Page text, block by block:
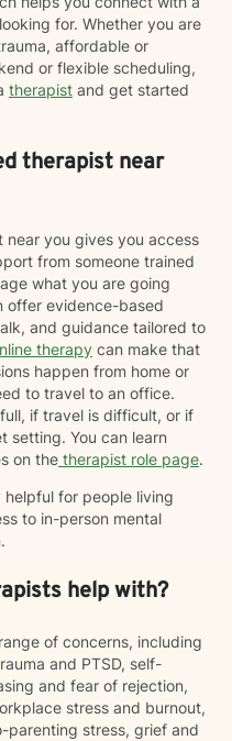
for. Whether you are
affordable or
or flexible scheduling,
therapist and get started
therapist near
near you gives you access
from someone trained
what you are going
offer evidence-based
and guidance tailored to
therapy can make that
happen from home or
to travel to an office.
if travel is difficult, or if
setting. You can learn
on the therapist role page.
for people living
to in-person mental
help with?
of concerns, including
and PTSD, self-
and fear of rejection,
stress and burnout,
parenting stress, grief and